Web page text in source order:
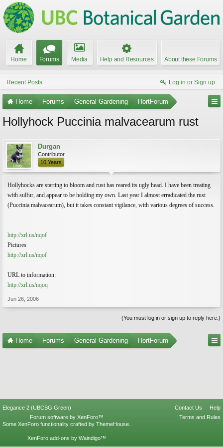
Home Forums Media Help and Resources About these Forums
Recent Posts Log in or Sign up
Home Forums General Gardening HortForum
Hollyhock Puccinia malvacearum rust
Durgan
Contributor
10 Years
Hollyhocks are starting to bloom and rust has reared its ugly head. I have been treating
with sulfur, and appear to be holding my own. Last year I almost erradicated the rust
(Puccinia malvacearum), but it takes constant vigilance, with various degrees of success.
http://xrl.us/nqof
Pictures
http://xrl.us/nqof
URL to information:
http://xrl.us/nqoq
Jun 26, 2006
(You must log in or sign up to reply here.)
Home Forums General Gardening HortForum
Elegance 2 (UBCBG Green) Contact Us
Help
Terms and Rules
Forum software by XenForo™
Some XenForo functionality crafted by ThemeHouse
XenForo add-ons by Waindigo™